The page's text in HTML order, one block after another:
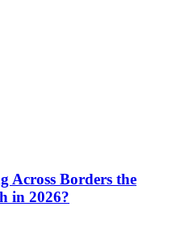
Across Borders the
in 2026?